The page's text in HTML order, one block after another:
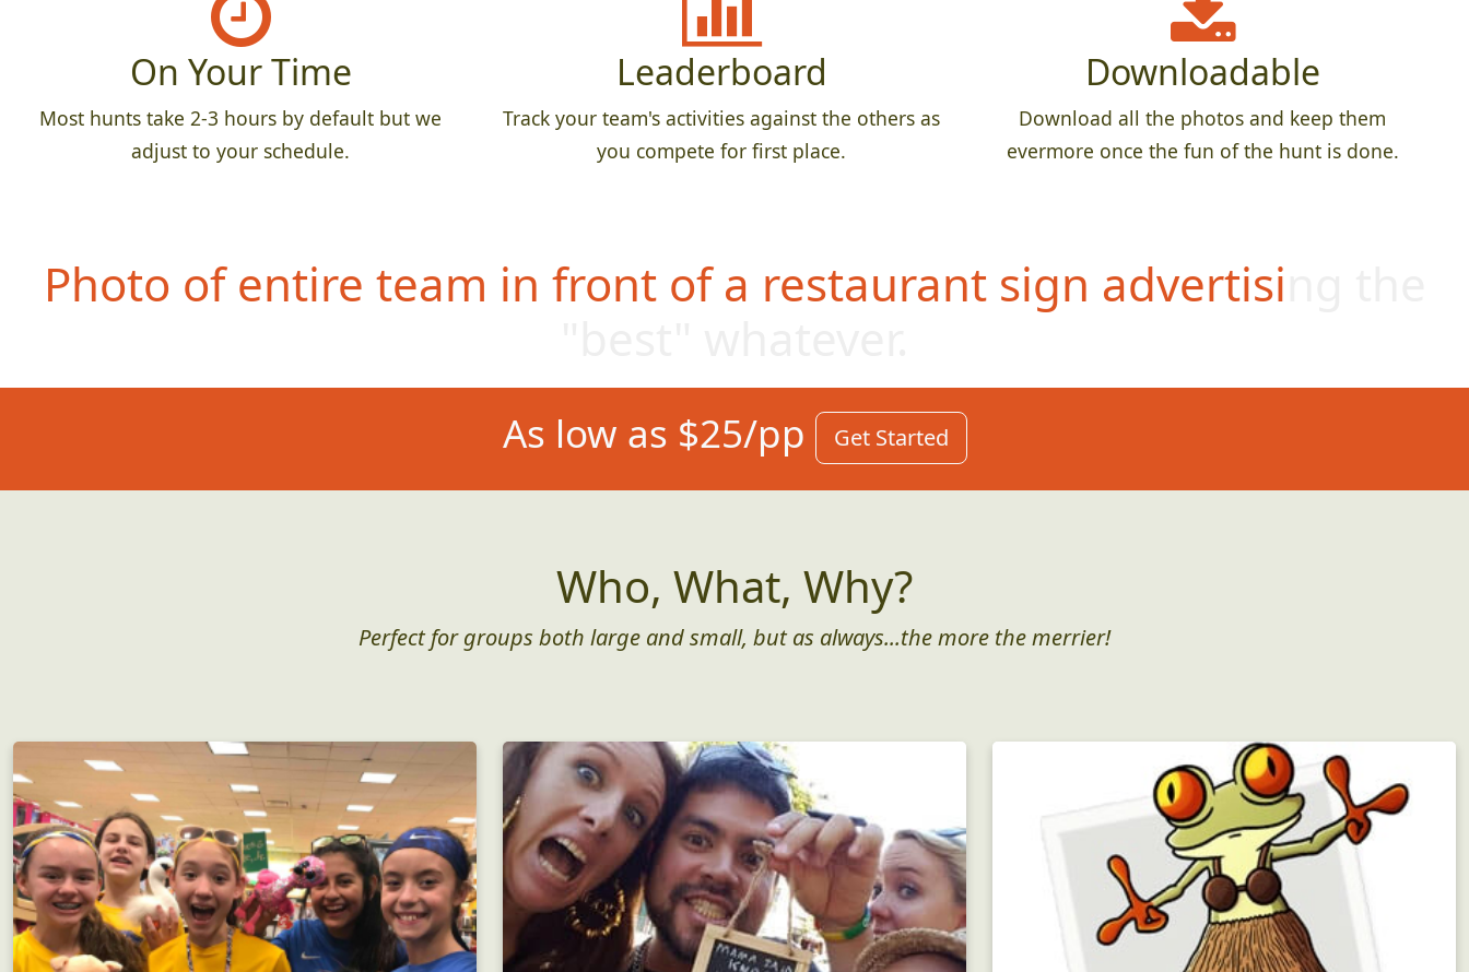
On Your Time
Most hunts take 2-3 hours by default but we
adjust to your schedule.
Leaderboard
Track your team's activities against the others as
you compete for first place.
Downloadable
Download all the photos and keep them
evermore once the fun of the hunt is done.
Photo of entire team in front of a restaurant sign advertising the
As low as $25/pp Get Started
Who, What, Why?
Perfect for groups both large and small, but as always...the more the merrier!